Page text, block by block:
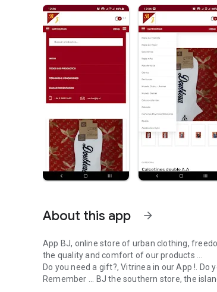
About this app arrow_forward
App BJ, online store of urban clothing,
the quality and comfort of our products ...
Do you need a gift?, Vitrinea in our App !.
Remember ... BJ the southern store, the